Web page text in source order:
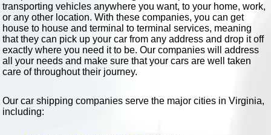
transporting vehicles anywhere you want, to your home, work,
or any other location. With these companies, you can get
house to house and terminal to terminal services, meaning
that they can pick up your car from any address and drop it off
exactly where you need it to be. Our companies will address
all your needs and make sure that your cars are well taken
care of throughout their journey.
Our car shipping companies serve the major cities in Virginia,
including: